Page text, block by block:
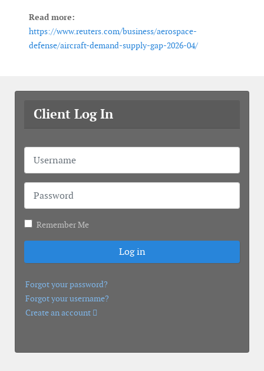
Read more:
https://www.reuters.com/business/aerospace-
defense/aircraft-demand-supply-gap-2026-04/
Client Log In
Remember Me
Log in
Forgot your password?
Forgot your username?
Create an account